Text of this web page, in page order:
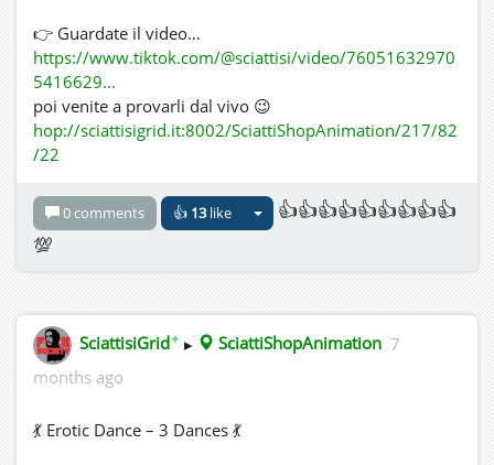
👉 Guardate il video…
https://www.tiktok.com/@sciattisi/video/76051632970
5416629...
poi venite a provarli dal vivo 😉
hop://sciattisigrid.it:8002/SciattiShopAnimation/217/82
/22
0 comments 👍 13like
👍👍👍👍👍👍👍👍👍
💯
SciattisiGrid✦ ▸ SciattiShopAnimation 7
months ago
💃 Erotic Dance – 3 Dances 💃